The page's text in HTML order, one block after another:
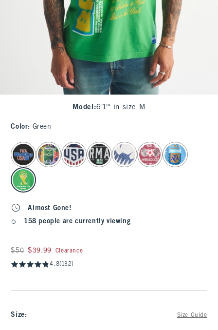
Model :6'1'" in size M
Color: Green
select color
Almost Gone!
158 people are currently viewing
Was $50, now $39.99
$50 $39.99 Clearance
4.8(132)
Size: Size Guide